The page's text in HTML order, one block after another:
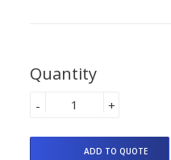
Quantity
+
-